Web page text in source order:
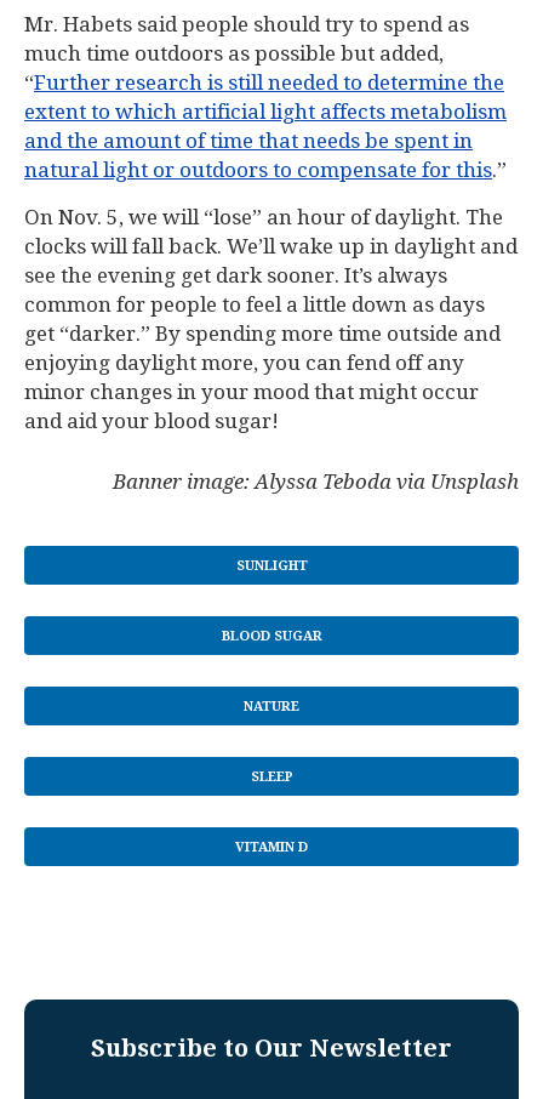
Mr. Habets said people should try to spend as
much time outdoors as possible but added,
“Further research is still needed to determine the
extent to which artificial light affects metabolism
and the amount of time that needs be spent in
natural light or outdoors to compensate for this.”
On Nov. 5, we will “lose” an hour of daylight. The
clocks will fall back. We’ll wake up in daylight and
see the evening get dark sooner. It’s always
common for people to feel a little down as days
get “darker.” By spending more time outside and
enjoying daylight more, you can fend off any
minor changes in your mood that might occur
and aid your blood sugar!
Banner image: Alyssa Teboda via Unsplash
SUNLIGHT
BLOOD SUGAR
NATURE
SLEEP
VITAMIN D
Subscribe to Our Newsletter